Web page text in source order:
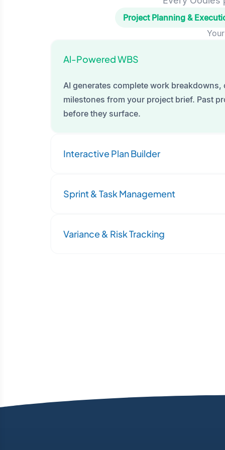
Project Planning &
Al-Powered WBS
AI generates complete work breakdowns,
milestones from your project brief. Past
before they surface.
Interactive Plan Builder
Sprint & Task Management
Variance & Risk Tracking